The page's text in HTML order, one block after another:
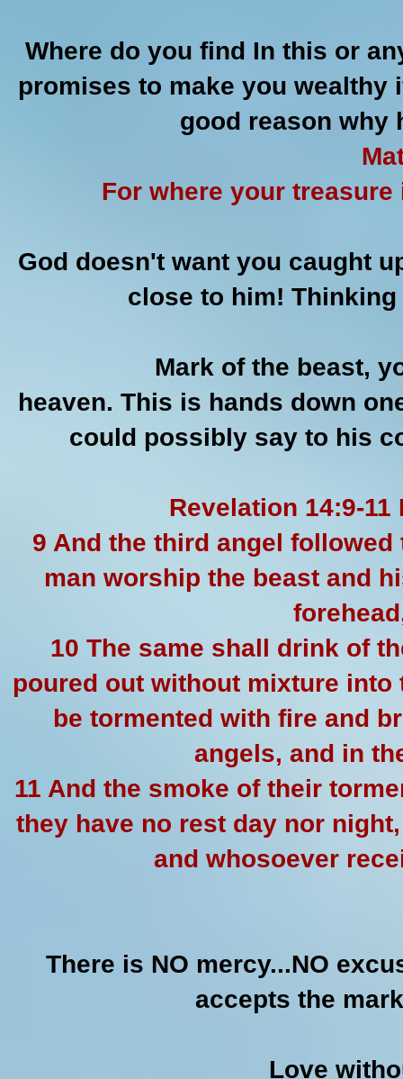
Where do you find In this or
promises to make you wealthy
good reason why
For where your
God doesn't want you caught
close to him! Thinking
Mark of the beast,
heaven. This is hands down
could possibly say to his
Revelation 14:9-
9 And the third angel
man worship the beast and
10 The same shall drink of
poured out without mixture
be tormented with fire and
angels, and in
11 And the smoke of their
they have no rest day nor
and whosoever
There is NO mercy...NO
accepts the
Love